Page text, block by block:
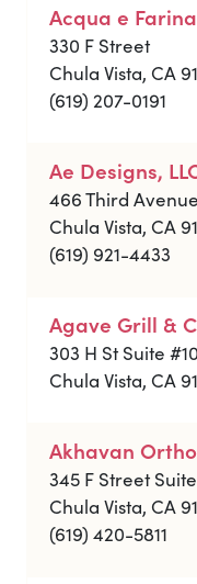
Acqua e Farina
330 F Street
Chula Vista, CA
(619) 207-0191
Ae Designs,
466 Third
Chula Vista, CA
(619) 921-4433
Agave Grill &
303 H St Suite
Chula Vista, CA
Akhavan
345 F Street
Chula Vista, CA
(619) 420-5811